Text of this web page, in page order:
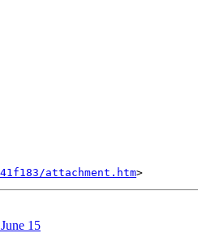
attachment.htm
15